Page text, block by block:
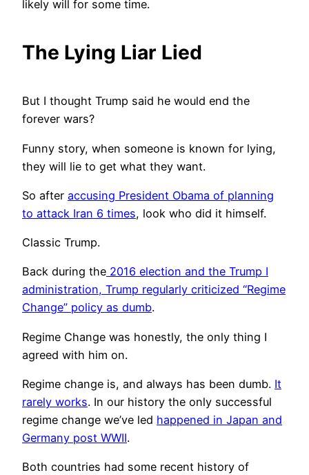
likely will for some time.
The Lying Liar Lied
But I thought Trump said he would end the
forever wars?
Funny story, when someone is known for lying,
they will lie to get what they want.
So after accusing President Obama of planning
to attack Iran 6 times, look who did it himself.
Classic Trump.
Back during the 2016 election and the Trump I
administration, Trump regularly criticized “Regime
Change” policy as dumb.
Regime Change was honestly, the only thing I
agreed with him on.
Regime change is, and always has been dumb. It
rarely works. In our history the only successful
regime change we’ve led happened in Japan and
Germany post WWII.
Both countries had some recent history of